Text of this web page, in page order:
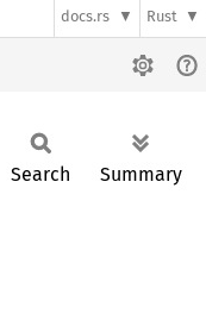
docs.rs Rust
Search Summary